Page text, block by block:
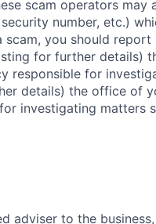
scam operators may
number, etc.)
scam, you should
for further details)
responsible for
details) the office of
investigating matters
adviser to the business,